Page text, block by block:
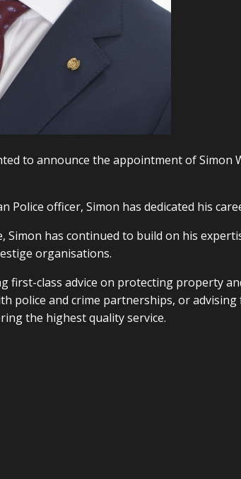
to announce the appointment of Simon
Police officer, Simon has dedicated his
Simon has continued to build on his
organisations.
first-class advice on protecting property
police and crime partnerships, or
the highest quality service.